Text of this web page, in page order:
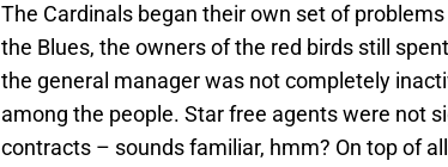
The Cardinals began their own set of
the Blues, the owners of the red birds still
the general manager was not completely
among the people. Star free agents were not
contracts – sounds familiar, hmm? On top of